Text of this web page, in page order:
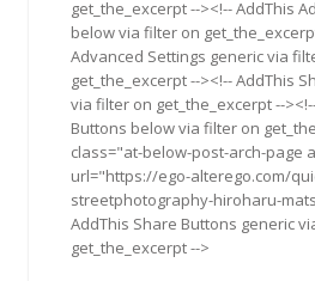
get_the_excerpt --><!-- AddThis
below via filter on
Advanced Settings generic via
get_the_excerpt --><!-- AddThis
via filter on get_the_excerpt --
Buttons below via filter on
class="at-below-post-arch-page
url="https://ego-alterego.com/
streetphotography-hiroharu-
AddThis Share Buttons generic
get_the_excerpt -->